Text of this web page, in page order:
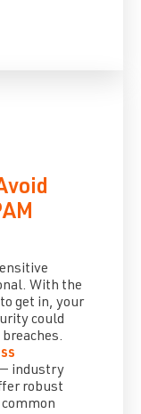
With the
get in, your
could
industry
robust